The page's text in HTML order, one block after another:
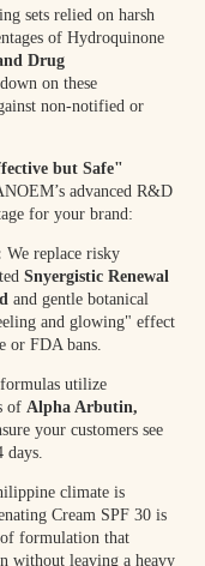
sets relied on harsh
of Hydroquinone
Drug
on these
non-notified or
but Safe"
advanced R&D
for your brand:
We replace risky
Snyergistic Renewal
and gentle botanical
and glowing" effect
or FDA bans.
utilize
of Alpha Arbutin,
your customers see
climate is
Cream SPF 30 is
formulation that
without leaving a heavy